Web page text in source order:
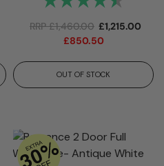
RRP£1,460.00 £1,215.00
£850.50
OUT OF STOCK